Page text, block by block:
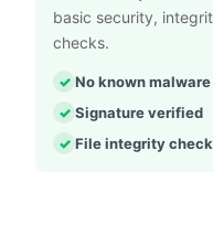
basic security,
checks.
No known
Signature verified
File integrity